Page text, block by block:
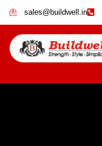
sales@buildwell.in